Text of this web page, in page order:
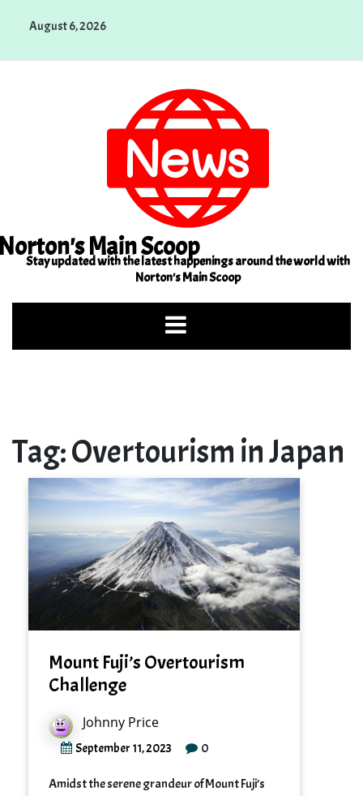
August 6, 2026
Main Scoop
Stay updated with the latest happenings around the world with
Norton's Main Scoop
Tag:Overtourism in Japan
Mount Fuji’s Overtourism
Challenge
Johnny Price
September 11, 2023 0
Amidst the serene grandeur of Mount Fuji’s